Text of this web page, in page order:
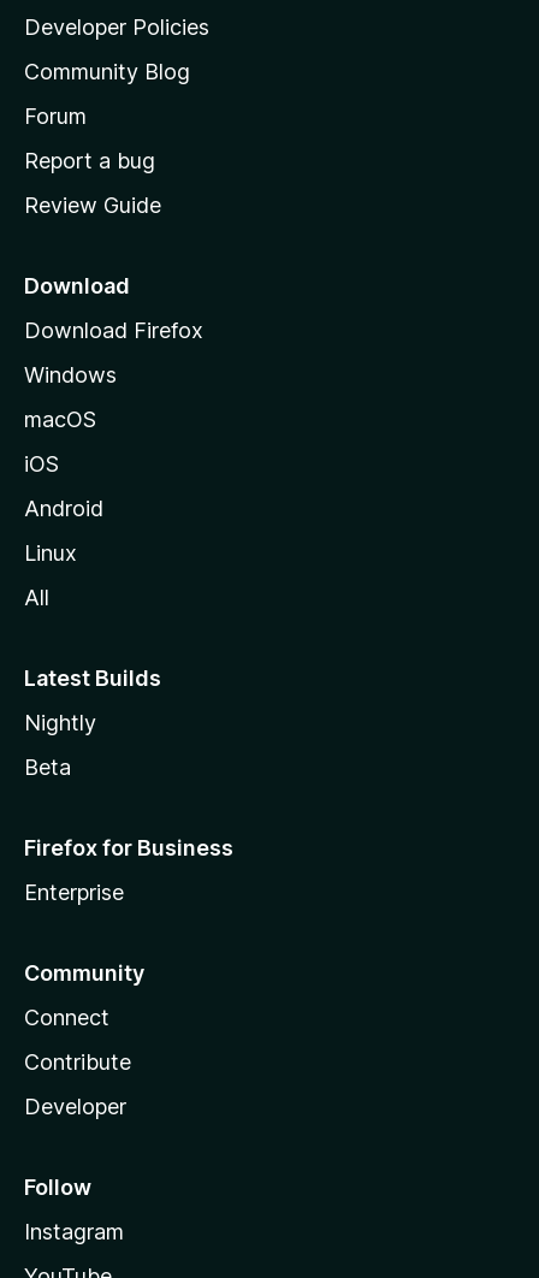
a
s
h
o
e
a
e
Developer Policies
Community Blog
Forum
Report a bug
Review Guide
Download
Download Firefox
Windows
macOS
iOS
Android
Linux
All
Latest Builds
Nightly
Beta
Firefox for Business
Enterprise
Community
Connect
Contribute
Developer
Follow
Instagram